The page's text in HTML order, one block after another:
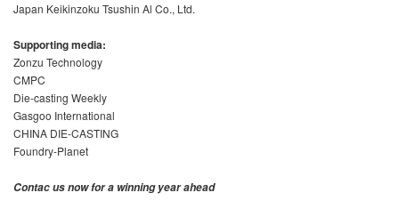
Japan Keikinzoku Tsushin Al Co., Ltd.
Supporting media:
Zonzu Technology
CMPC
Die-casting Weekly
Gasgoo International
CHINA DIE-CASTING
Foundry-Planet
Contac us now for a winning year ahead